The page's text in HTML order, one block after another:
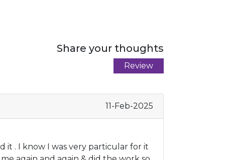
Share your thoughts
Review
11-Feb-2025
it . I know I was very particular for it